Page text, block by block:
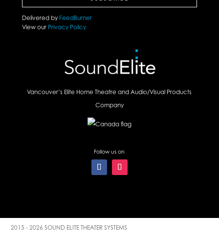
Delivered by FeedBurner
View ourPrivacy Policy
Vancouver’s Elite Home Theatre and Audio/Visual Products
Company
Follow us on
2015 - 2026 SOUND ELITE THEATER SYSTEMS